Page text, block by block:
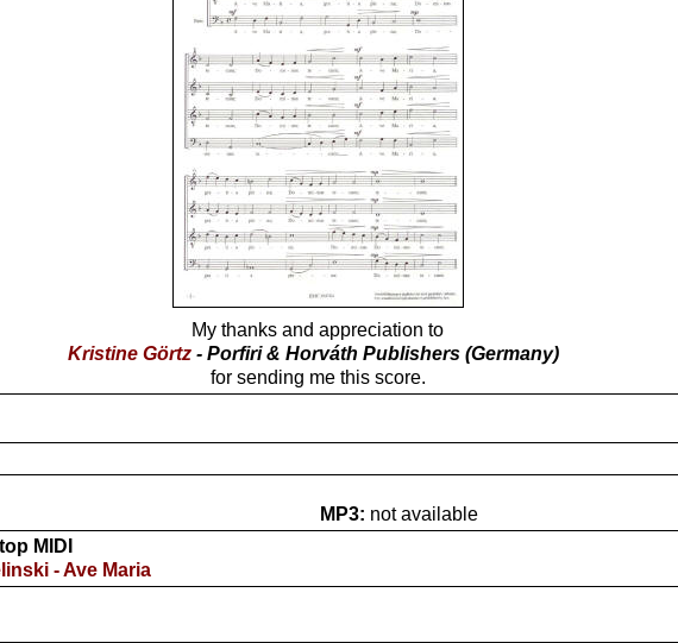
My thanks and appreciation to
Kristine Görtz- Porfiri & Horváth Publishers (Germany)
for sending me this score.
MP3: not available
MIDI
- Ave Maria